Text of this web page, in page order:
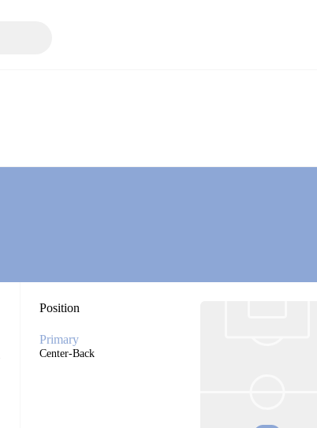
Position
Primary
Center-Back